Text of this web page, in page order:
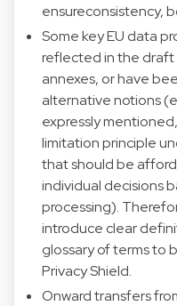
ensureconsistency,
Some key EU data
reflected in the
annexes, or have
alternative notions
expressly
limitation principle
that should be
individual decisions
processing).
introduce clear
glossary of terms to
Privacy Shield.
Onward transfers